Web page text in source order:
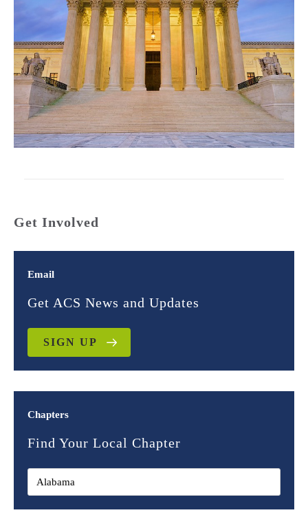
Get Involved
Email
Get ACS News and Updates
SIGN UP
Chapters
Find Your Local Chapter